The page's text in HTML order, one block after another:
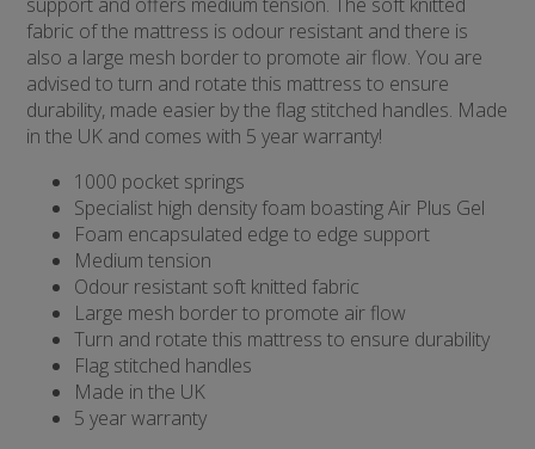
fabric of the mattress is odour resistant and there is
also a large mesh border to promote air flow. You are
advised to turn and rotate this mattress to ensure
durability, made easier by the flag stitched handles. Made
in the UK and comes with 5 year warranty!
1000 pocket springs
Specialist high density foam boasting Air Plus Gel
Foam encapsulated edge to edge support
Medium tension
Odour resistant soft knitted fabric
Large mesh border to promote air flow
Turn and rotate this mattress to ensure durability
Flag stitched handles
Made in the UK
5 year warranty